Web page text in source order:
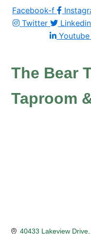
Facebook-f
Twitter
Youtube
The Bear
Taproom
40433 Lakeview Drive